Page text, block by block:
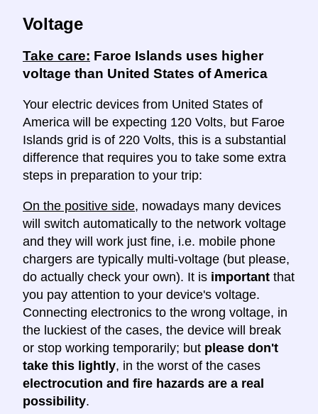
Voltage
Take care: Faroe Islands uses higher
voltage than United States of America
Your electric devices from United States of
America will be expecting 120 Volts, but Faroe
Islands grid is of 220 Volts, this is a substantial
difference that requires you to take some extra
steps in preparation to your trip:
On the positive side, nowadays many devices
will switch automatically to the network voltage
and they will work just fine, i.e. mobile phone
chargers are typically multi-voltage (but please,
do actually check your own). It is important that
you pay attention to your device's voltage.
Connecting electronics to the wrong voltage, in
the luckiest of the cases, the device will break
or stop working temporarily; but please don't
take this lightly, in the worst of the cases
electrocution and fire hazards are a real
possibility.